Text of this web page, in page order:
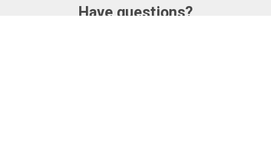
Have questions?